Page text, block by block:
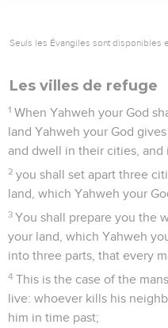
Seuls les Évangiles sont disponibles
Les villes de refuge
1 When Yahweh your God
land Yahweh your God
and dwell in their cities, and
2 you shall set apart three
land, which Yahweh your
3 You shall prepare you the
your land, which Yahweh
into three parts, that every
4 This is the case of the
live: whoever kills his
him in time past;